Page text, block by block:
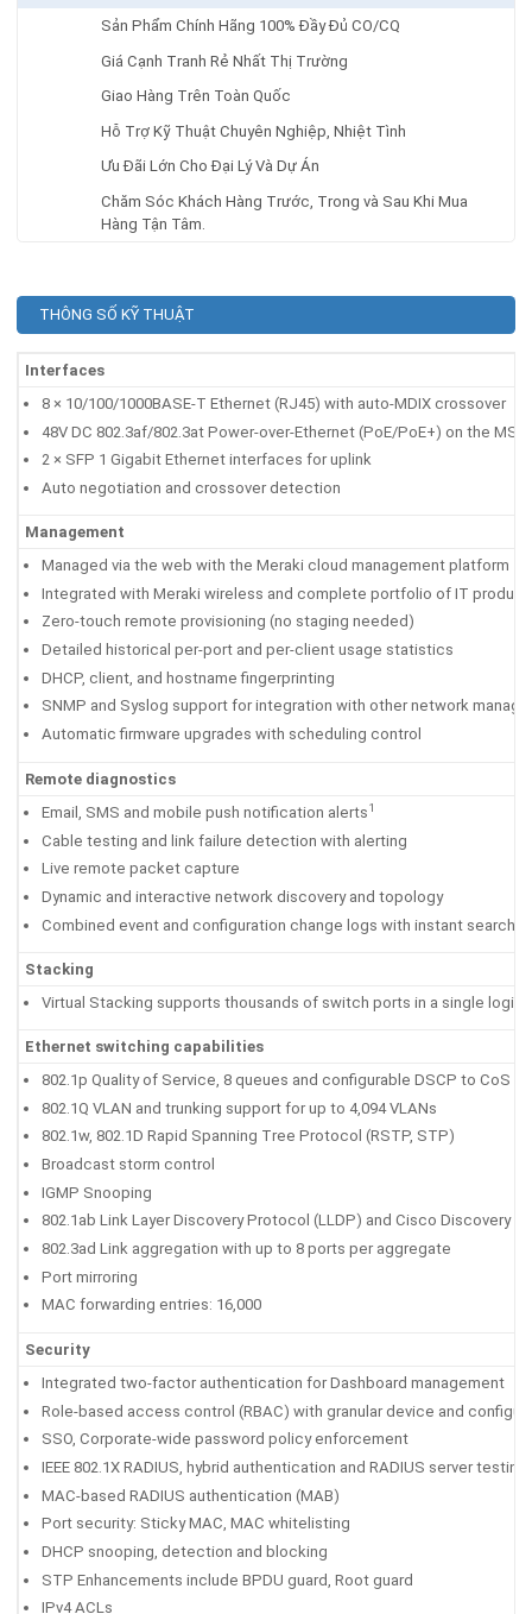
Sản Phẩm Chính Hãng 100% Đầy Đủ CO/CQ
Giá Cạnh Tranh Rẻ Nhất Thị Trường
Giao Hàng Trên Toàn Quốc
Hỗ Trợ Kỹ Thuật Chuyên Nghiệp, Nhiệt Tình
Ưu Đãi Lớn Cho Đại Lý Và Dự Án
Chăm Sóc Khách Hàng Trước, Trong và Sau Khi Mua
Hàng Tận Tâm.
THÔNG SỐ KỸ THUẬT
Interfaces
8 × 10/100/1000BASE-T Ethernet (RJ45) with auto-MDIX crossover
48V DC 802.3af/802.3at Power-over-Ethernet (PoE/PoE+) on the
2 × SFP 1 Gigabit Ethernet interfaces for uplink
Auto negotiation and crossover detection
Management
Managed via the web with the Meraki cloud management platform
Integrated with Meraki wireless and complete portfolio of IT
Zero-touch remote provisioning (no staging needed)
Detailed historical per-port and per-client usage statistics
DHCP, client, and hostname fingerprinting
SNMP and Syslog support for integration with other network
Automatic firmware upgrades with scheduling control
Remote diagnostics
Email, SMS and mobile push notification alerts1
Cable testing and link failure detection with alerting
Live remote packet capture
Dynamic and interactive network discovery and topology
Combined event and configuration change logs with instant search
Stacking
Virtual Stacking supports thousands of switch ports in a single
Ethernet switching capabilities
802.1p Quality of Service, 8 queues and configurable DSCP to CoS
802.1Q VLAN and trunking support for up to 4,094 VLANs
802.1w, 802.1D Rapid Spanning Tree Protocol (RSTP, STP)
Broadcast storm control
IGMP Snooping
802.1ab Link Layer Discovery Protocol (LLDP) and Cisco Discovery
802.3ad Link aggregation with up to 8 ports per aggregate
Port mirroring
MAC forwarding entries: 16,000
Security
Integrated two-factor authentication for Dashboard management
Role-based access control (RBAC) with granular device and
SSO, Corporate-wide password policy enforcement
IEEE 802.1X RADIUS, hybrid authentication and RADIUS server testing
MAC-based RADIUS authentication (MAB)
Port security: Sticky MAC, MAC whitelisting
DHCP snooping, detection and blocking
STP Enhancements include BPDU guard, Root guard
IPv4 ACLs